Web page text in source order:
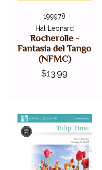
199978
Hal Leonard
Rocherolle -
Fantasia del Tango
(NFMC)
$13.99